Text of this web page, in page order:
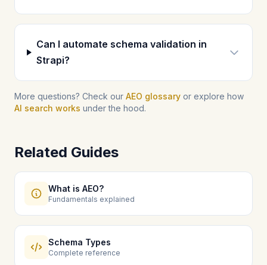
Can I automate schema validation in
Strapi?
More questions? Check our AEO glossary or explore how
AI search works under the hood.
Related Guides
What is AEO?
Fundamentals explained
Schema Types
Complete reference